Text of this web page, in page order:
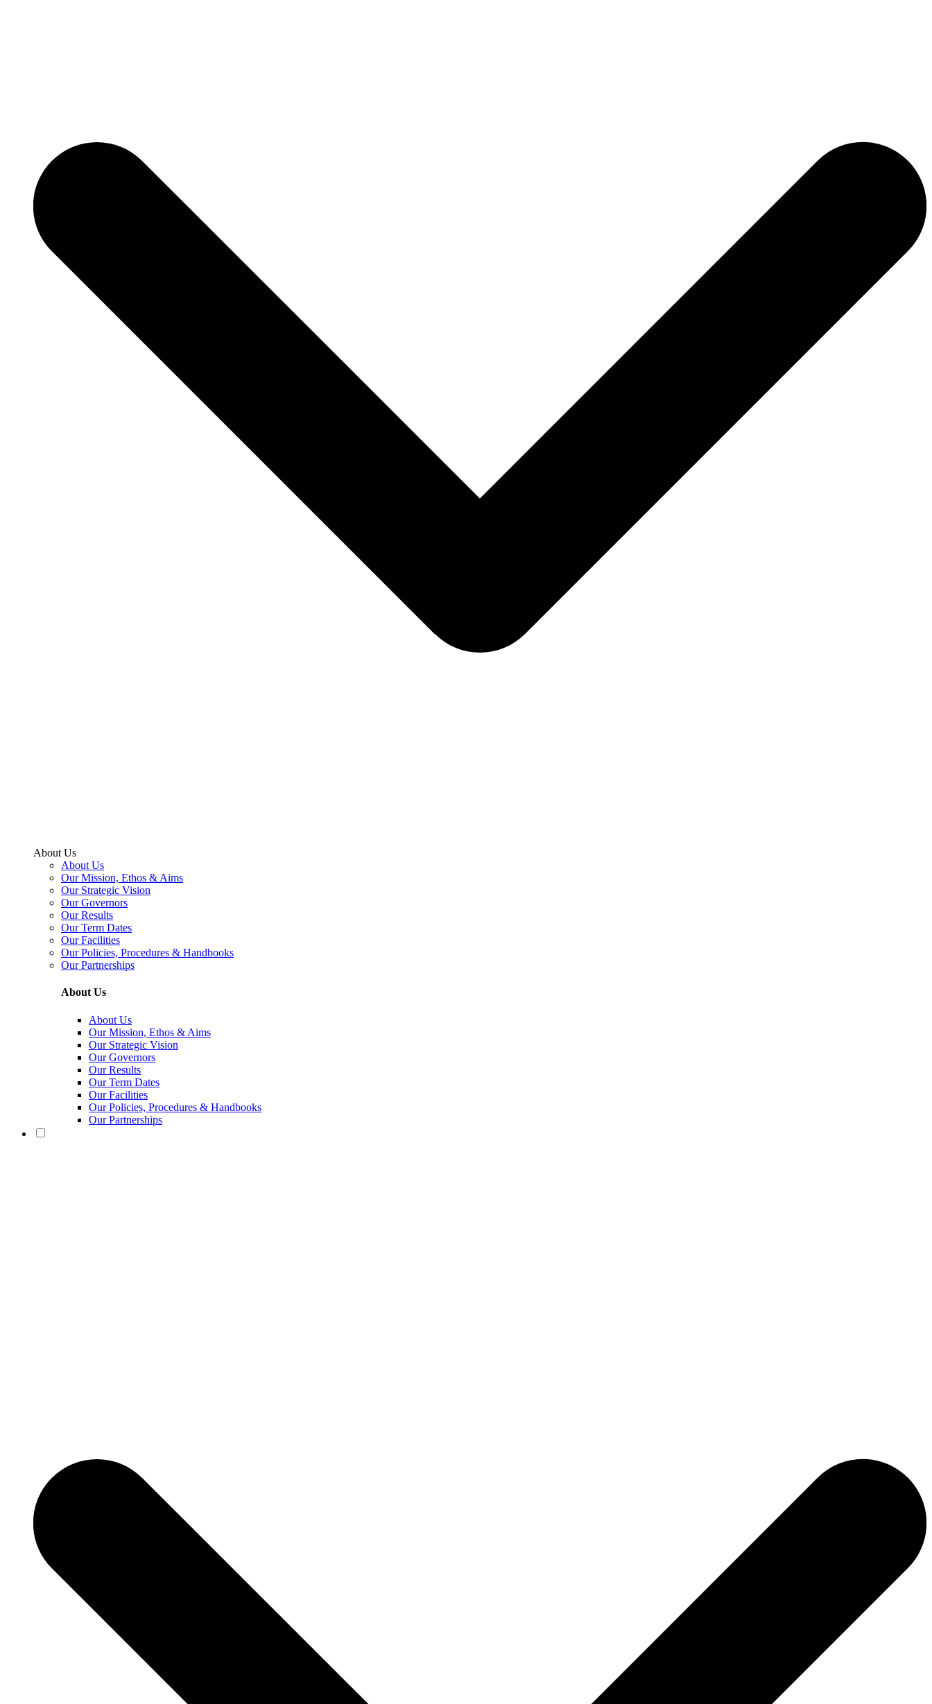
About Us
About Us
Our Mission, Ethos & Aims
Our Strategic Vision
Our Governors
Our Results
Our Term Dates
Our Facilities
Our Policies, Procedures & Handbooks
Our Partnerships
About Us
About Us
Our Mission, Ethos & Aims
Our Strategic Vision
Our Governors
Our Results
Our Term Dates
Our Facilities
Our Policies, Procedures & Handbooks
Our Partnerships